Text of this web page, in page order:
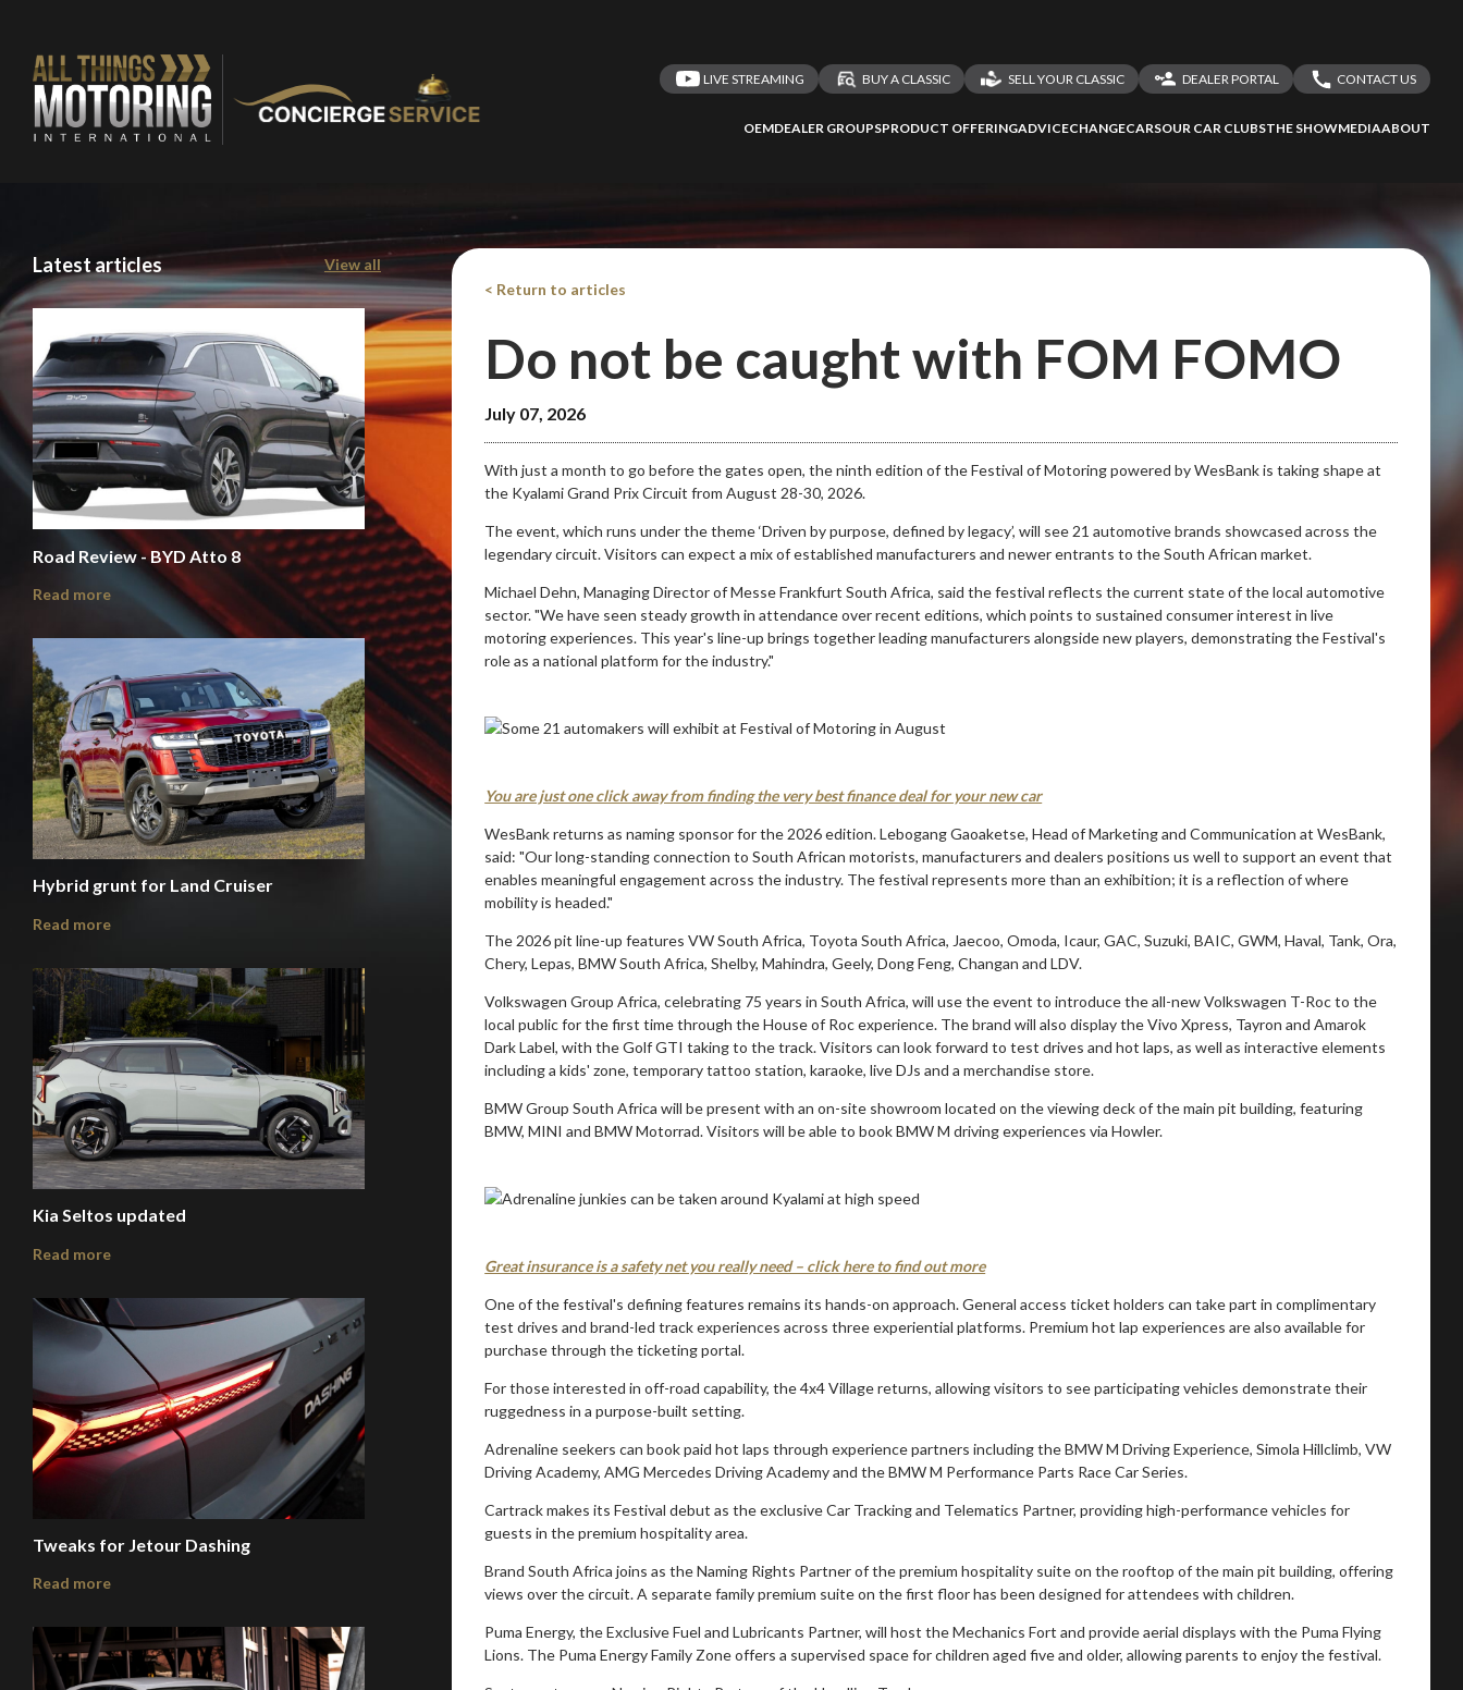
LIVE STREAMING BUY A CLASSIC SELL YOUR CLASSIC
DEALER PORTAL
CONTACT US
OEMDEALER GROUPSPRODUCT OFFERINGADVICECHANGECARSOUR CAR CLUBSTHE SHOWMEDIAABOUT
Latest articles View all
Road Review - BYD Atto 8
Read more
Hybrid grunt for Land Cruiser
Read more
Kia Seltos updated
Read more
Tweaks for Jetour Dashing
Read more
< Return to articles
Do not be caught with FOM FOMO
July 07, 2026
With just a month to go before the gates open, the ninth edition of the Festival of Motoring powered by WesBank is taking shape at
the Kyalami Grand Prix Circuit from August 28-30, 2026.
The event, which runs under the theme ‘Driven by purpose, defined by legacy’, will see 21 automotive brands showcased across the
legendary circuit. Visitors can expect a mix of established manufacturers and newer entrants to the South African market.
Michael Dehn, Managing Director of Messe Frankfurt South Africa, said the festival reflects the current state of the local automotive
sector. "We have seen steady growth in attendance over recent editions, which points to sustained consumer interest in live
motoring experiences. This year's line-up brings together leading manufacturers alongside new players, demonstrating the Festival's
role as a national platform for the industry."
You are just one click away from finding the very best finance deal for your new car
WesBank returns as naming sponsor for the 2026 edition. Lebogang Gaoaketse, Head of Marketing and Communication at WesBank,
said: "Our long-standing connection to South African motorists, manufacturers and dealers positions us well to support an event that
enables meaningful engagement across the industry. The festival represents more than an exhibition; it is a reflection of where
mobility is headed."
The 2026 pit line-up features VW South Africa, Toyota South Africa, Jaecoo, Omoda, Icaur, GAC, Suzuki, BAIC, GWM, Haval, Tank, Ora,
Chery, Lepas, BMW South Africa, Shelby, Mahindra, Geely, Dong Feng, Changan and LDV.
Volkswagen Group Africa, celebrating 75 years in South Africa, will use the event to introduce the all-new Volkswagen T-Roc to the
local public for the first time through the House of Roc experience. The brand will also display the Vivo Xpress, Tayron and Amarok
Dark Label, with the Golf GTI taking to the track. Visitors can look forward to test drives and hot laps, as well as interactive elements
including a kids' zone, temporary tattoo station, karaoke, live DJs and a merchandise store.
BMW Group South Africa will be present with an on-site showroom located on the viewing deck of the main pit building, featuring
BMW, MINI and BMW Motorrad. Visitors will be able to book BMW M driving experiences via Howler.
Great insurance is a safety net you really need – click here to find out more
One of the festival's defining features remains its hands-on approach. General access ticket holders can take part in complimentary
test drives and brand-led track experiences across three experiential platforms. Premium hot lap experiences are also available for
purchase through the ticketing portal.
For those interested in off-road capability, the 4x4 Village returns, allowing visitors to see participating vehicles demonstrate their
ruggedness in a purpose-built setting.
Adrenaline seekers can book paid hot laps through experience partners including the BMW M Driving Experience, Simola Hillclimb, VW
Driving Academy, AMG Mercedes Driving Academy and the BMW M Performance Parts Race Car Series.
Cartrack makes its Festival debut as the exclusive Car Tracking and Telematics Partner, providing high-performance vehicles for
guests in the premium hospitality area.
Brand South Africa joins as the Naming Rights Partner of the premium hospitality suite on the rooftop of the main pit building, offering
views over the circuit. A separate family premium suite on the first floor has been designed for attendees with children.
Puma Energy, the Exclusive Fuel and Lubricants Partner, will host the Mechanics Fort and provide aerial displays with the Puma Flying
Lions. The Puma Energy Family Zone offers a supervised space for children aged five and older, allowing parents to enjoy the festival.